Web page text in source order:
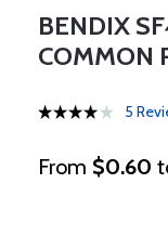
BENDIX
COMMON
5
From $0.60